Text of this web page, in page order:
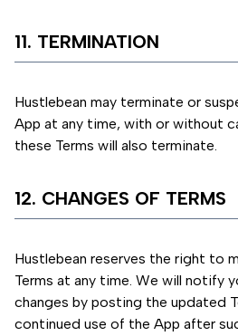
11. TERMINATION
Hustlebean may terminate or
App at any time, with or without
these Terms will also terminate.
12. CHANGES OF TERMS
Hustlebean reserves the right to
Terms at any time. We will notify
changes by posting the updated
continued use of the App after